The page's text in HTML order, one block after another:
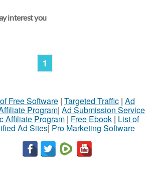
interest you
1
Free Software| Targeted Traffic| Ad
Program|Ad Submission Service
Affiliate Program| Free Ebook| List of
Ad Sites|Pro Marketing Software